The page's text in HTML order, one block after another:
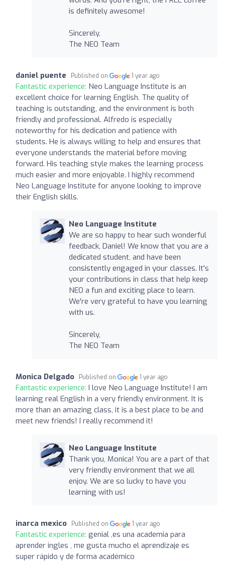
is definitely awesome!
Sincerely,
The NEO Team
daniel puente Published on 1 year ago
Fantastic experience: Neo Language Institute is an
excellent choice for learning English. The quality of
teaching is outstanding, and the environment is both
friendly and professional. Alfredo is especially
noteworthy for his dedication and patience with
students. He is always willing to help and ensures that
everyone understands the material before moving
forward. His teaching style makes the learning process
much easier and more enjoyable. I highly recommend
Neo Language Institute for anyone looking to improve
their English skills.
Neo Language Institute
We are so happy to hear such wonderful
feedback, Daniel! We know that you are a
dedicated student, and have been
consistently engaged in your classes. It's
your contributions in class that help keep
NEO a fun and exciting place to learn.
We're very grateful to have you learning
with us.
Sincerely,
The NEO Team
Monica Delgado Published on 1 year ago
Fantastic experience: I love Neo Language Institute! I am
learning real English in a very friendly environment. It is
more than an amazing class, it is a best place to be and
meet new friends! I really recommend it!
Neo Language Institute
Thank you, Monica! You are a part of that
very friendly environment that we all
enjoy. We are so lucky to have you
learning with us!
inarca mexico Published on 1 year ago
Fantastic experience: genial ,es una academia para
aprender ingles , me gusta mucho el aprendizaje es
super rápido y de forma académico